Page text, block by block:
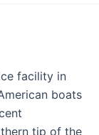
facility in
boats
tip of the